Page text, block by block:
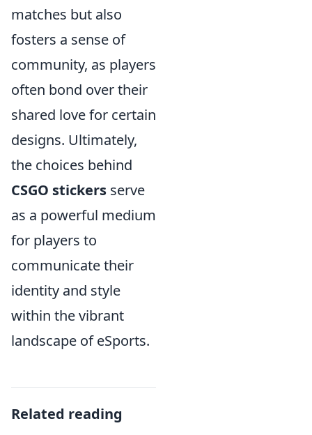
matches but also
fosters a sense of
community, as players
often bond over their
shared love for certain
designs. Ultimately,
the choices behind
CSGO stickers serve
as a powerful medium
for players to
communicate their
identity and style
within the vibrant
landscape of eSports.
Related reading